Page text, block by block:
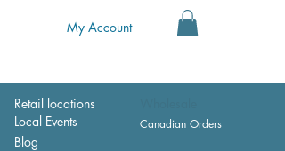
My Account
Retail locations
Local Events
Canadian Orders
Blog